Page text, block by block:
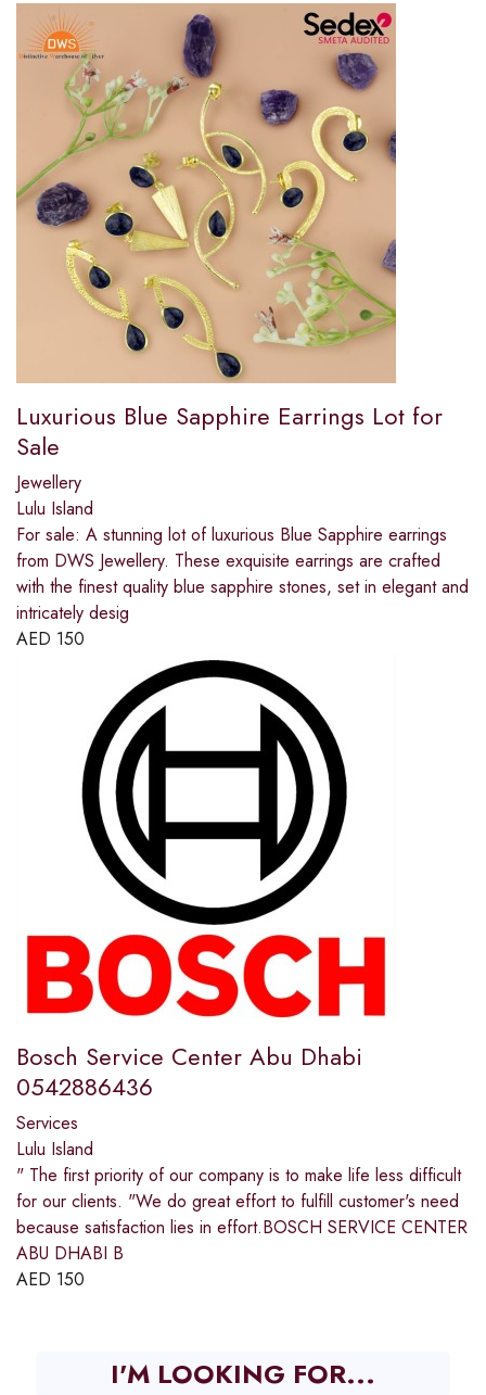
Luxurious Blue Sapphire Earrings Lot for
Sale
Jewellery
Lulu Island
For sale: A stunning lot of luxurious Blue Sapphire earrings
from DWS Jewellery. These exquisite earrings are crafted
with the finest quality blue sapphire stones, set in elegant and
intricately desig
AED 150
Bosch Service Center Abu Dhabi
0542886436
Services
Lulu Island
" The first priority of our company is to make life less difficult
for our clients. "We do great effort to fulfill customer's need
because satisfaction lies in effort.BOSCH SERVICE CENTER
ABU DHABI B
AED 150
I'M LOOKING FOR...